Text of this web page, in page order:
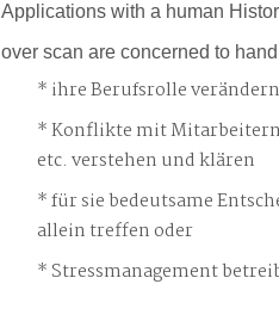
Applications with a human
over scan are concerned to
ihre Berufsrolle
Konflikte mit
etc. verstehen und klären
für sie bedeutsame
allein treffen oder
Stressmanagement